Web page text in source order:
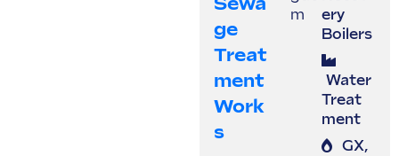
Ge
Treat
Ment
Work
S
m
ery
Boilers
Water
Treat
ment
GX,